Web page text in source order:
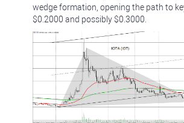
wedge formation, opening the path to
$0.2000 and possibly $0.3000.